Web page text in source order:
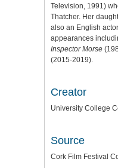
Television, 1991)
Thatcher. Her
also an English
appearances
Inspector Morse
(2015-2019).
Creator
University College
Source
Cork Film Festival